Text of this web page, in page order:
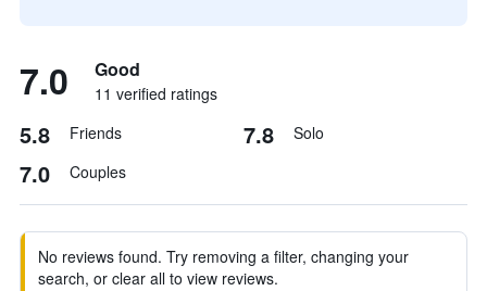
7.0 Good
11 verified ratings
5.8 Friends 7.8 Solo
7.0 Couples
No reviews found. Try removing a filter, changing your
search, or clear all to view reviews.